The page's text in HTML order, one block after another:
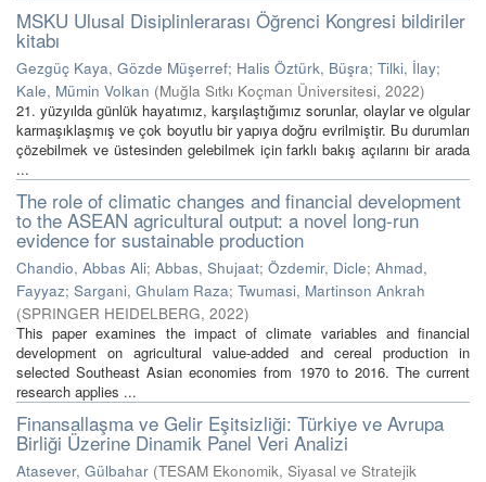
MSKU Ulusal Disiplinlerarası Öğrenci Kongresi bildiriler
kitabı
Gezgüç Kaya, Gözde Müşerref; Halis Öztürk, Büşra; Tilki, İlay;
Kale, Mümin Volkan (Muğla Sıtkı Koçman Üniversitesi, 2022)
21. yüzyılda günlük hayatımız, karşılaştığımız sorunlar, olaylar ve olgular
karmaşıklaşmış ve çok boyutlu bir yapıya doğru evrilmiştir. Bu durumları
çözebilmek ve üstesinden gelebilmek için farklı bakış açılarını bir arada
...
The role of climatic changes and financial development
to the ASEAN agricultural output: a novel long-run
evidence for sustainable production
Chandio, Abbas Ali; Abbas, Shujaat; Özdemir, Dicle; Ahmad,
Fayyaz; Sargani, Ghulam Raza; Twumasi, Martinson Ankrah
(SPRINGER HEIDELBERG, 2022)
This paper examines the impact of climate variables and financial
development on agricultural value-added and cereal production in
selected Southeast Asian economies from 1970 to 2016. The current
research applies ...
Finansallaşma ve Gelir Eşitsizliği: Türkiye ve Avrupa
Birliği Üzerine Dinamik Panel Veri Analizi
Atasever, Gülbahar (TESAM Ekonomik, Siyasal ve Stratejik